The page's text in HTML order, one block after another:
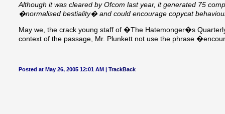
Although it was cleared by Ofcom last year, it generated 75
�normalised bestiality� and could encourage copycat
May we, the crack young staff of �The Hatemonger�s
context of the passage, Mr. Plunkett not use the phrase
Posted at May 26, 2005 12:01 AM | TrackBack